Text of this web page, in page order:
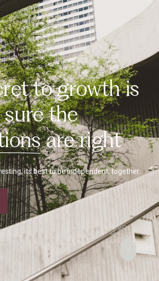
ret to growth is
sure the
ions are right
its best to be independent, together.